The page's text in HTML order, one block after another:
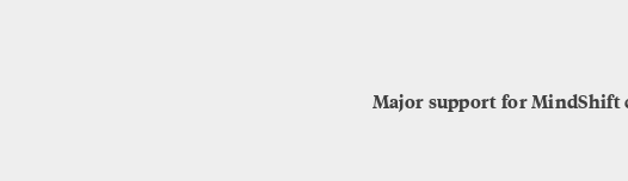
Major support for MindShift